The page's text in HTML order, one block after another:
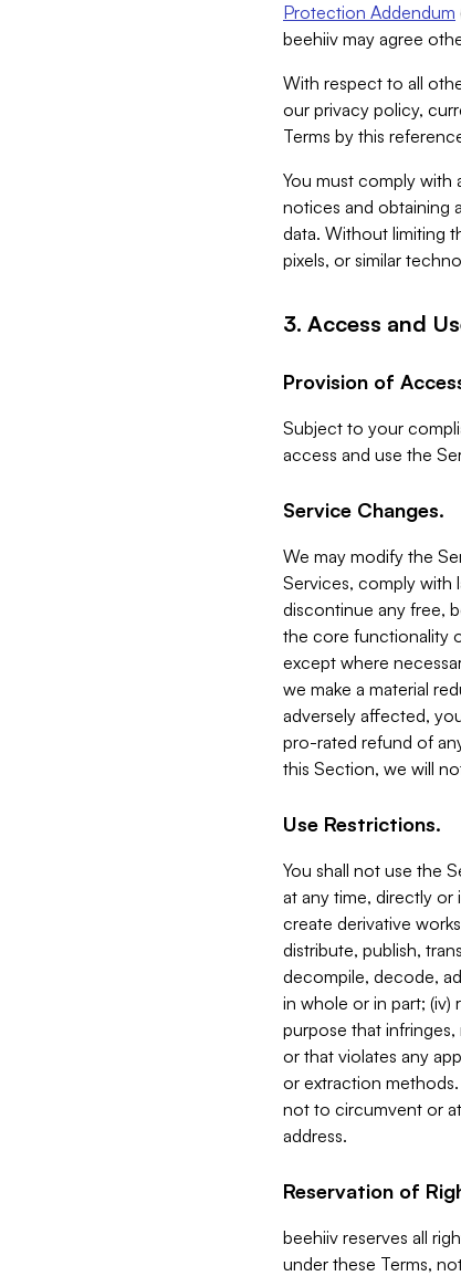
Protection Addendum
beehiiv may agree
With respect to all
our privacy policy,
Terms by this
You must comply with
notices and obtaining
data. Without limiting
pixels, or similar
3. Access and
Provision of
Subject to your
access and use the
Service Changes.
We may modify the
Services, comply with
discontinue any free,
the core functionality
except where
we make a material
adversely affected,
pro-rated refund of
this Section, we will
Use Restrictions.
You shall not use the
at any time, directly or
create derivative
distribute, publish,
decompile, decode,
in whole or in part; (iv)
purpose that
or that violates any
or extraction
not to circumvent or
address.
Reservation of
beehiiv reserves all
under these Terms,